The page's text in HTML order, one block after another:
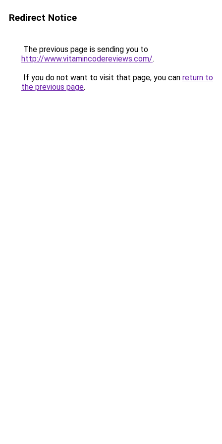
Redirect Notice
The previous page is sending you to
http://www.vitamincodereviews.com/.
If you do not want to visit that page, you can return to
the previous page.